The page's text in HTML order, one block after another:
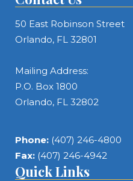
50 East Robinson Street
Orlando, FL 32801
Mailing Address:
P.O. Box 1800
Orlando, FL 32802
Phone: (407) 246-4800
Fax: (407) 246-4942
Quick Links